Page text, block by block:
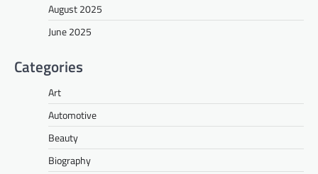
August 2025
June 2025
Categories
Art
Automotive
Beauty
Biography